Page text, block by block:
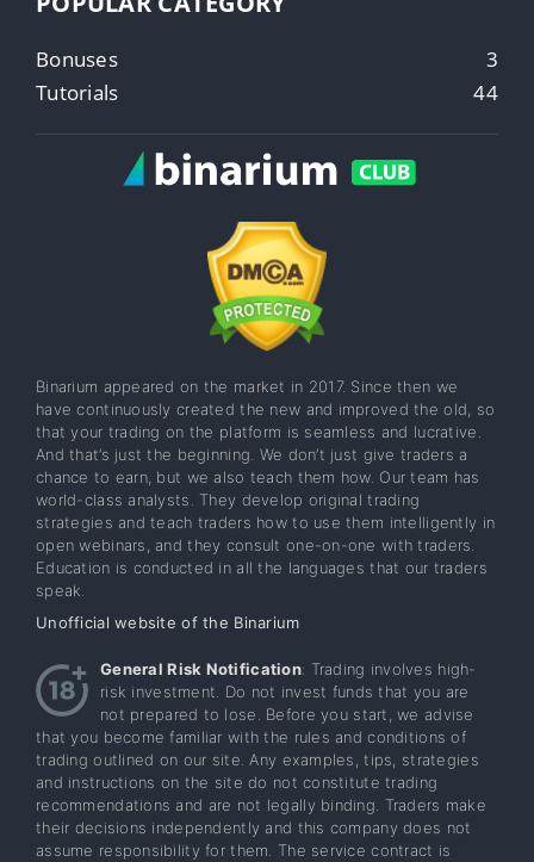
Bonuses
3
Tutorials
44
Binarium appeared on the market in 2017. Since then we
have continuously created the new and improved the old, so
that your trading on the platform is seamless and lucrative.
And that’s just the beginning. We don’t just give traders a
chance to earn, but we also teach them how. Our team has
world-class analysts. They develop original trading
strategies and teach traders how to use them intelligently in
open webinars, and they consult one-on-one with traders.
Education is conducted in all the languages that our traders
speak.
Unofficial website of the Binarium
General Risk Notification: Trading involves high-
risk investment. Do not invest funds that you are
not prepared to lose. Before you start, we advise
that you become familiar with the rules and conditions of
trading outlined on our site. Any examples, tips, strategies
and instructions on the site do not constitute trading
recommendations and are not legally binding. Traders make
their decisions independently and this company does not
assume responsibility for them. The service contract is